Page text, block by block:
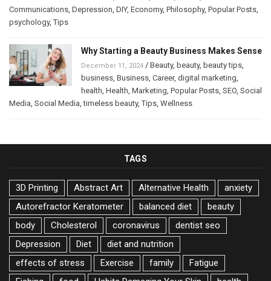
Communications, Depression, DIY, Economy, Philosophy, Popular Posts,
psychology,Tips
Why Starting a Beauty Business Makes Sense
December 11, 2024 / Beauty, beauty, beauty tips,
business, Business, Career, digital marketing,
health, Health, Marketing, Popular Posts, SEO, Social
Media, Social Media,timeless beauty,Tips, Wellness
TAGS
3D Printing Abstract Art Alternative Health
anxiety
Autorefractor Keratometer
balanced diet
beauty
body
Cholesterol coronavirus
dentist seo
Depression
Diet
diet and nutrition
effects of stress
Exercise family
Fatigue